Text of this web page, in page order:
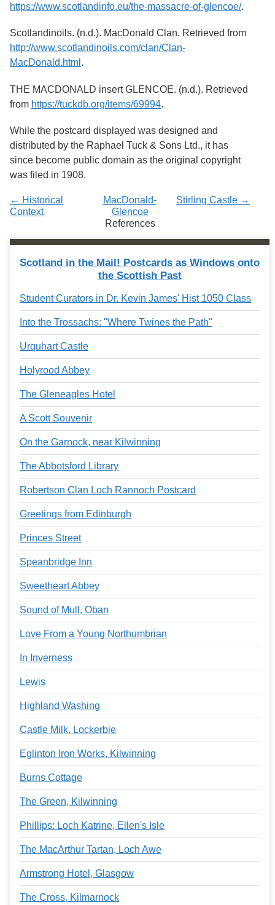
o
G
e
l
h
Services
https://www.scotlandinfo.eu/the-massacre-of-glencoe/.
Scotlandinoils. (n.d.). MacDonald Clan. Retrieved from
http://www.scotlandinoils.com/clan/Clan-
MacDonald.html .
THE MACDONALD insert GLENCOE. (n.d.). Retrieved
from https://tuckdb.org/items/69994.
While the postcard displayed was designed and
distributed by the Raphael Tuck & Sons Ltd., it has
since become public domain as the original copyright
was filed in 1908.
← Historical
Context
Stirling Castle →
MacDonald-
Glencoe
References
Scotland in the Mail! Postcards as Windows onto
the Scottish Past
Student Curators in Dr. Kevin James' Hist 1050 Class
Into the Trossachs: "Where Twines the Path"
Urquhart Castle
Holyrood Abbey
The Gleneagles Hotel
A Scott Souvenir
On the Garnock, near Kilwinning
The Abbotsford Library
Robertson Clan Loch Rannoch Postcard
Greetings from Edinburgh
Princes Street
Speanbridge Inn
Sweetheart Abbey
Sound of Mull, Oban
Love From a Young Northumbrian
In Inverness
Lewis
Highland Washing
Castle Milk, Lockerbie
Eglinton Iron Works, Kilwinning
Burns Cottage
The Green, Kilwinning
Phillips: Loch Katrine, Ellen's Isle
The MacArthur Tartan, Loch Awe
Armstrong Hotel, Glasgow
The Cross, Kilmarnock